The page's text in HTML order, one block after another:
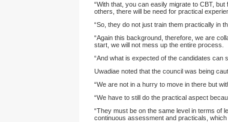
“With that, you can easily migrate to CBT,
others, there will be need for practical
“So, they do not just train them practically in
“Again this background, therefore, we are
start, we will not mess up the entire process.
“And what is expected of the candidates can
Uwadiae noted that the council was being
“We are not in a hurry to move in there but
“We have to still do the practical aspect
“They must be on the same level in terms of
continuous assessment and practicals, which